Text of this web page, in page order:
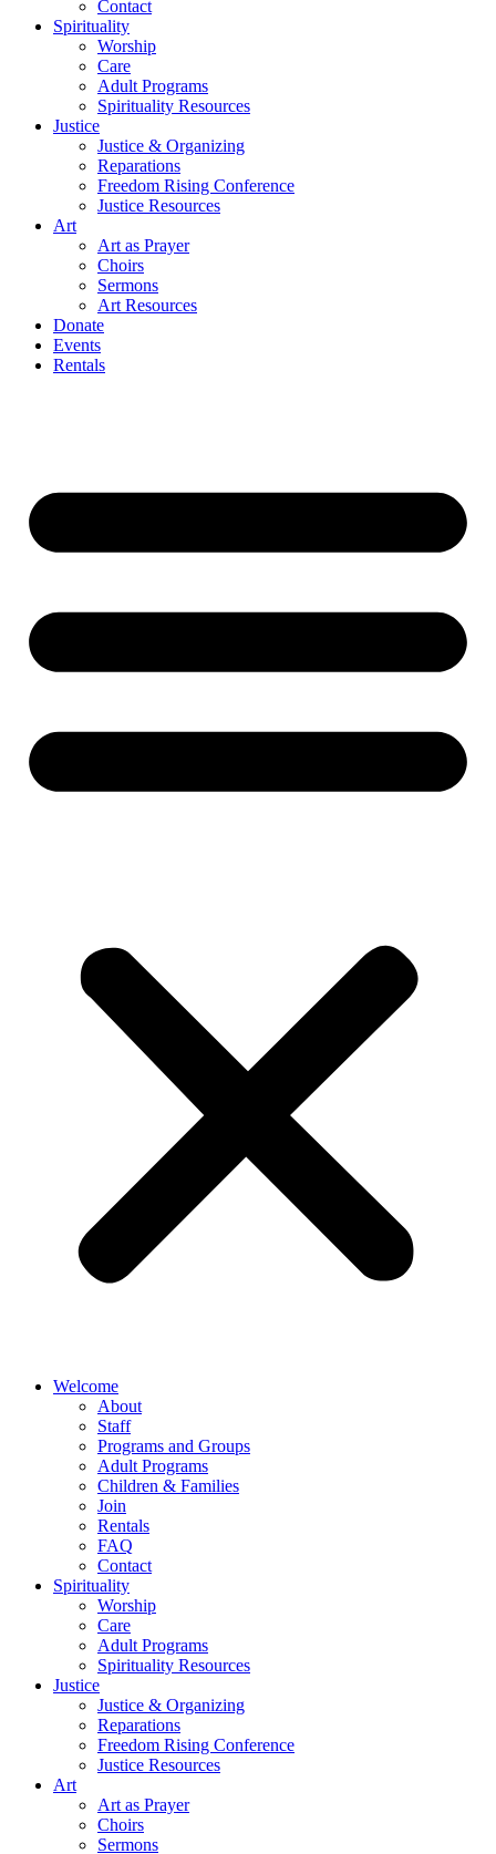
Contact
Spirituality
Worship
Care
Adult Programs
Spirituality Resources
Justice
Justice & Organizing
Reparations
Freedom Rising Conference
Justice Resources
Art
Art as Prayer
Choirs
Sermons
Art Resources
Donate
Events
Rentals
Welcome
About
Staff
Programs and Groups
Adult Programs
Children & Families
Join
Rentals
FAQ
Contact
Spirituality
Worship
Care
Adult Programs
Spirituality Resources
Justice
Justice & Organizing
Reparations
Freedom Rising Conference
Justice Resources
Art
Art as Prayer
Choirs
Sermons